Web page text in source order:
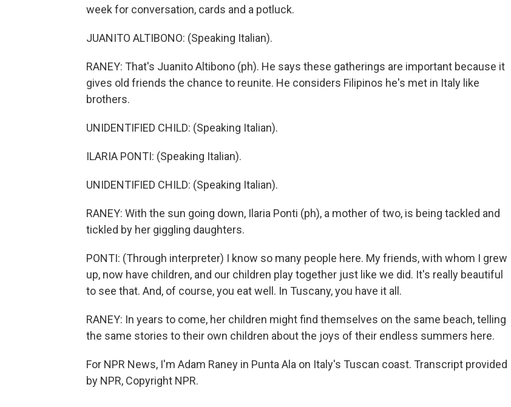
week for conversation, cards and a potluck.
JUANITO ALTIBONO: (Speaking Italian).
RANEY: That's Juanito Altibono (ph). He says these gatherings are important because it
gives old friends the chance to reunite. He considers Filipinos he's met in Italy like
brothers.
UNIDENTIFIED CHILD: (Speaking Italian).
ILARIA PONTI: (Speaking Italian).
UNIDENTIFIED CHILD: (Speaking Italian).
RANEY: With the sun going down, Ilaria Ponti (ph), a mother of two, is being tackled and
tickled by her giggling daughters.
PONTI: (Through interpreter) I know so many people here. My friends, with whom I grew
up, now have children, and our children play together just like we did. It's really beautiful
to see that. And, of course, you eat well. In Tuscany, you have it all.
RANEY: In years to come, her children might find themselves on the same beach, telling
the same stories to their own children about the joys of their endless summers here.
For NPR News, I'm Adam Raney in Punta Ala on Italy's Tuscan coast. Transcript provided
by NPR, Copyright NPR.